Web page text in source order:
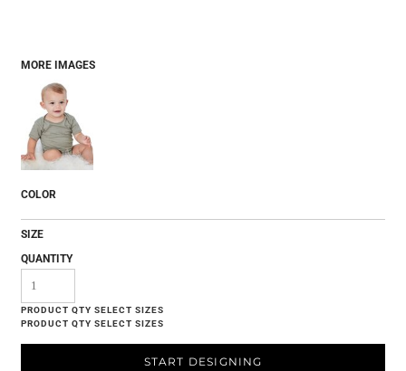
MORE IMAGES
COLOR
SIZE
QUANTITY
START DESIGNING